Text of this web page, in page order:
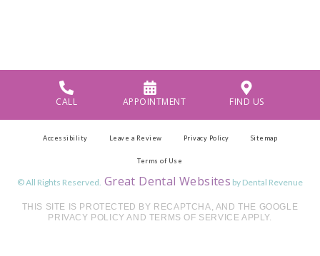
CALL APPOINTMENT FIND US
Accessibility Leave a Review Privacy Policy Sitemap
Terms of Use
© All Rights Reserved. Great Dental Websites by Dental Revenue
THIS SITE IS PROTECTED BY RECAPTCHA, AND THE GOOGLE
PRIVACY POLICY AND TERMS OF SERVICE APPLY.